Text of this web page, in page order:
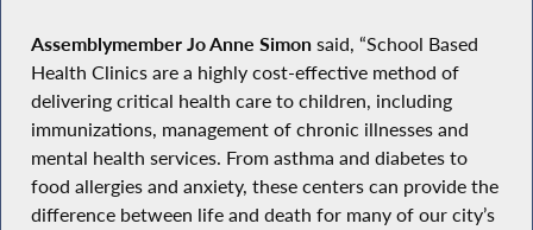
Assemblymember Jo Anne Simonsaid, “School Based
Health Clinics are a highly cost-effective method of
delivering critical health care to children, including
immunizations, management of chronic illnesses and
mental health services. From asthma and diabetes to
food allergies and anxiety, these centers can provide the
difference between life and death for many of our city’s